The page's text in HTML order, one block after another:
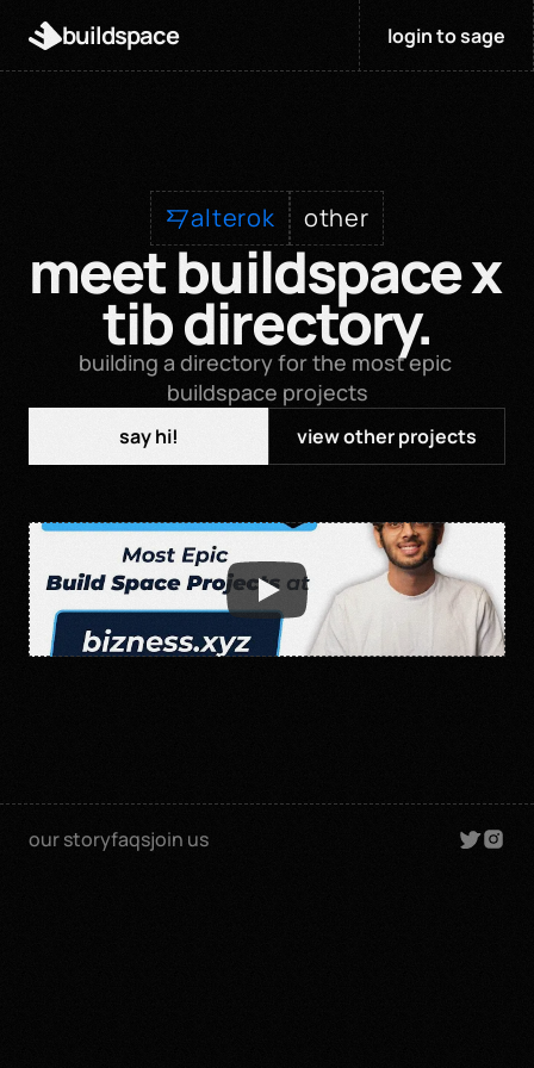
alterok other
meet buildspace x
tib directory.
building a directory for the most epic
buildspace projects
say hi! view other projects
buildspace login to sage
our storyfaqsjoin us